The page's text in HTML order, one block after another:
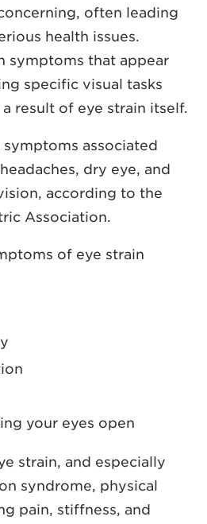
often leading
health issues.
symptoms that appear
specific visual tasks
result of eye strain itself.
associated
dry eye, and
according to the
Association.
of eye strain
your eyes open
strain, and especially
syndrome, physical
pain, stiffness, and